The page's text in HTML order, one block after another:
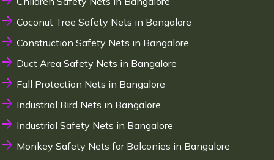
Coconut Tree Safety Nets in Bangalore
Construction Safety Nets in Bangalore
Duct Area Safety Nets in Bangalore
Fall Protection Nets in Bangalore
Industrial Bird Nets in Bangalore
Industrial Safety Nets in Bangalore
Monkey Safety Nets for Balconies in Bangalore